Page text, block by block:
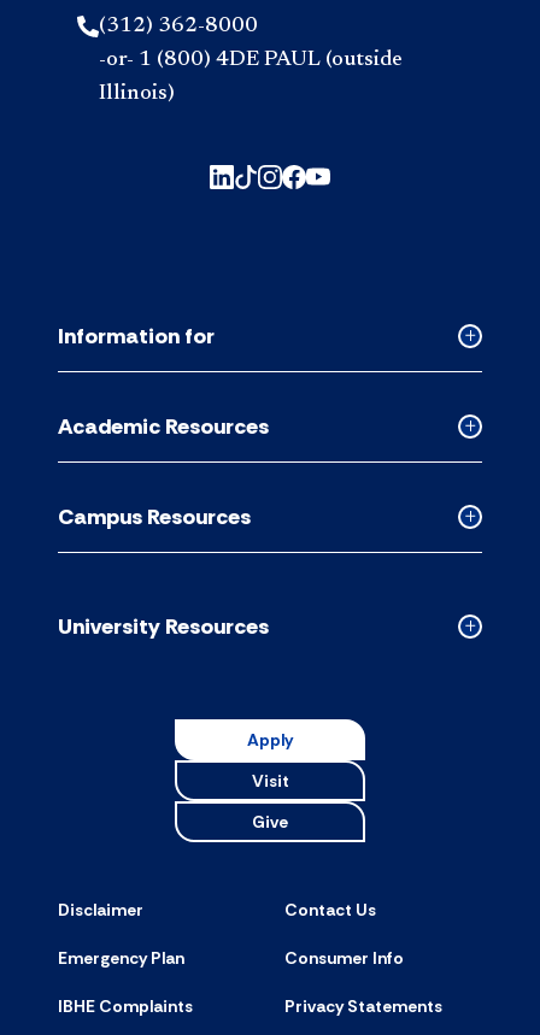
(312) 362-8000
-or- 1 (800) 4DE PAUL (outside
Illinois)
Collapsed
accordion
Information for
Collapsed
Academic
accordion
Academic Resources
Collapsed
Campus
accordion
Campus Resources
Collapsed
University Resources
Apply
Visit
Give
Disclaimer Contact Us
Emergency Plan Consumer Info
IBHE Complaints Privacy Statements